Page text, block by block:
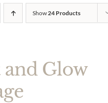
Show24 Products
and Glow